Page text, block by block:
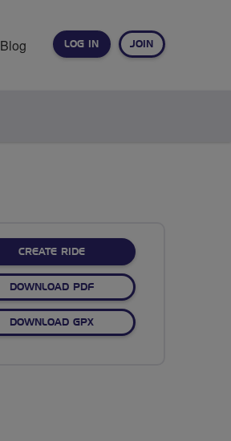
LOG IN JOIN
Blog
CREATE RIDE
DOWNLOAD PDF
DOWNLOAD GPX